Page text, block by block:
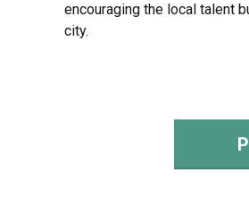
encouraging the local talent
city.